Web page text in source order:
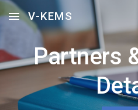
Skip to main content
V-KEMS
Partners